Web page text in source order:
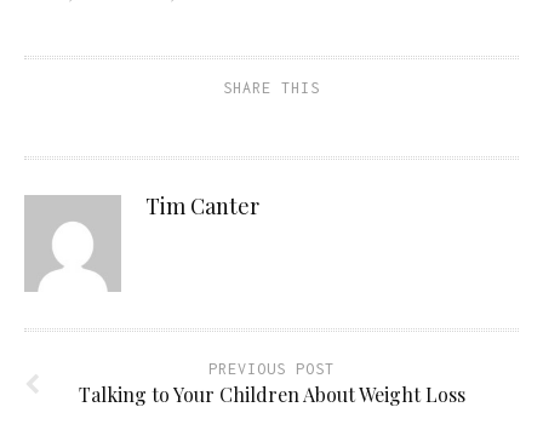
SHARE THIS
Tim Canter
PREVIOUS POST
Talking to Your Children About Weight Loss